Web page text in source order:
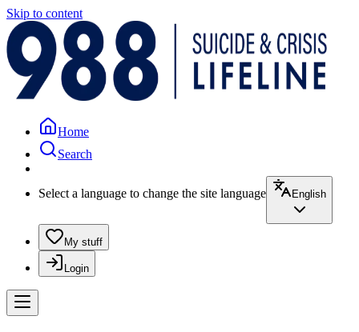
Skip to content
Home
Search
Select a language to change the site language English
My stuff
Login